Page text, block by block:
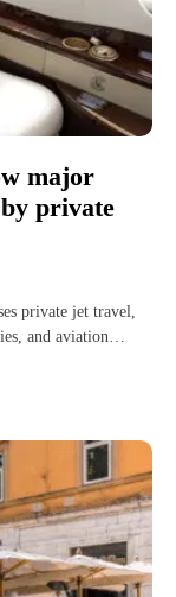
major
private
private jet travel,
and aviation…